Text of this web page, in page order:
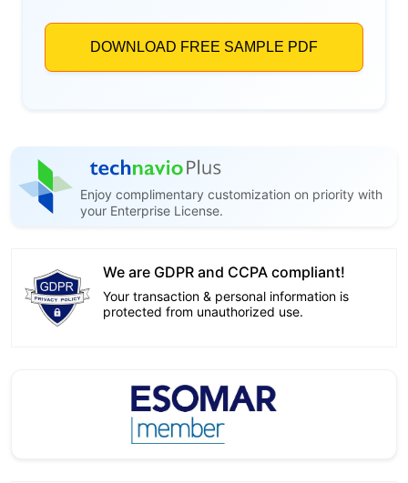
Enjoy complimentary customization on priority with
your Enterprise License.
We are GDPR and CCPA compliant!
Your transaction & personal information is
protected from unauthorized use.